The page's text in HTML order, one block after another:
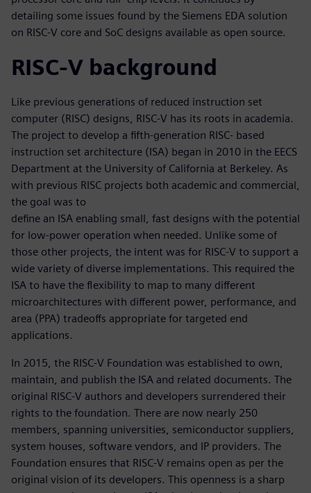
detailing some issues found by the Siemens EDA solution
on RISC-V core and SoC designs available as open source.
RISC-V background
Like previous generations of reduced instruction set
computer (RISC) designs, RISC-V has its roots in academia.
The project to develop a fifth-generation RISC- based
instruction set architecture (ISA) began in 2010 in the EECS
Department at the University of California at Berkeley. As
with previous RISC projects both academic and commercial,
the goal was to
define an ISA enabling small, fast designs with the potential
for low-power operation when needed. Unlike some of
those other projects, the intent was for RISC-V to support a
wide variety of diverse implementations. This required the
ISA to have the flexibility to map to many different
microarchitectures with different power, performance, and
area (PPA) tradeoffs appropriate for targeted end
applications.
In 2015, the RISC-V Foundation was established to own,
maintain, and publish the ISA and related documents. The
original RISC-V authors and developers surrendered their
rights to the foundation. There are now nearly 250
members, spanning universities, semiconductor suppliers,
system houses, software vendors, and IP providers. The
Foundation ensures that RISC-V remains open as per the
original vision of its developers. This openness is a sharp